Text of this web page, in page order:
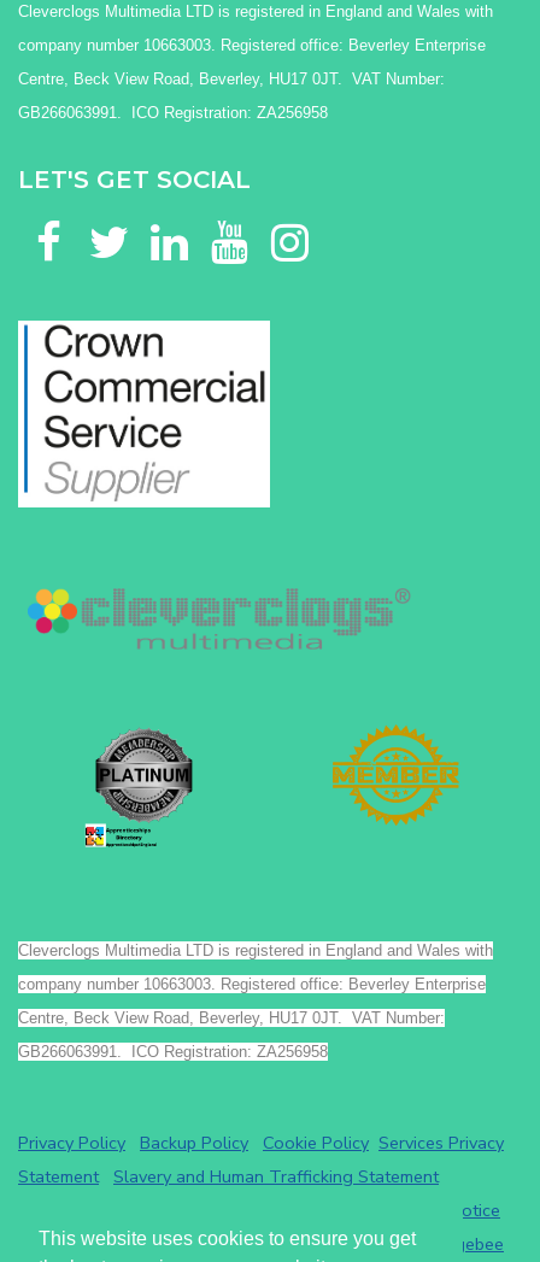
This website uses cookies to ensure you get
Cleverclogs Multimedia LTD is registered in England and Wales with
company number 10663003. Registered office: Beverley Enterprise
Centre, Beck View Road, Beverley, HU17 0JT. VAT Number:
GB266063991. ICO Registration: ZA256958
LET'S GET SOCIAL
Cleverclogs Multimedia LTD is registered in England and Wales with
company number 10663003. Registered office: Beverley Enterprise
Centre, Beck View Road, Beverley, HU17 0JT. VAT Number:
GB266063991. ICO Registration: ZA256958
Privacy Policy Backup Policy Cookie Policy Services Privacy
Statement Slavery and Human Trafficking Statement
Read the GoCardless privacy notice
Athena eRecruit ATS - Terms of ServiceRead the Chargebee